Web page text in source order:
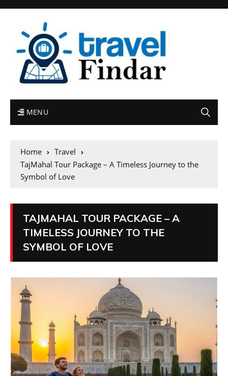
MENU
Home
Travel
TajMahal Tour Package – A Timeless Journey to the
Symbol of Love
TAJMAHAL TOUR PACKAGE – A
TIMELESS JOURNEY TO THE
SYMBOL OF LOVE